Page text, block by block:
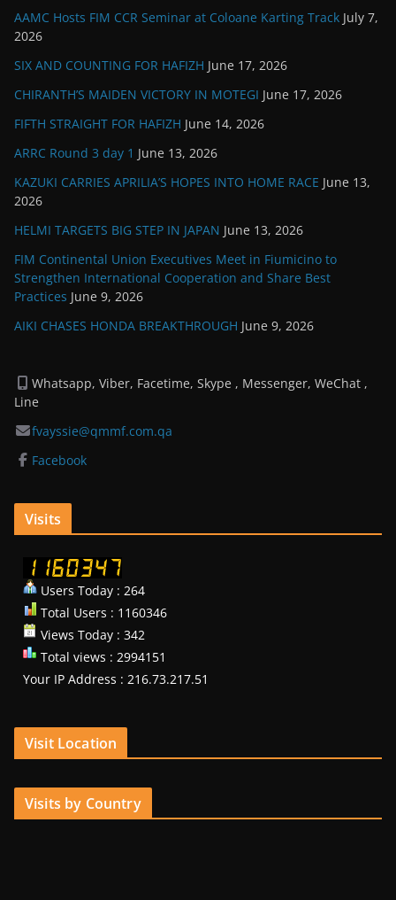
AAMC Hosts FIM CCR Seminar at Coloane Karting Track July 7,
2026
SIX AND COUNTING FOR HAFIZH June 17, 2026
CHIRANTH’S MAIDEN VICTORY IN MOTEGI June 17, 2026
FIFTH STRAIGHT FOR HAFIZH June 14, 2026
ARRC Round 3 day 1 June 13, 2026
KAZUKI CARRIES APRILIA’S HOPES INTO HOME RACE June 13,
2026
HELMI TARGETS BIG STEP IN JAPAN June 13, 2026
FIM Continental Union Executives Meet in Fiumicino to
Strengthen International Cooperation and Share Best
Practices June 9, 2026
AIKI CHASES HONDA BREAKTHROUGH June 9, 2026
Whatsapp, Viber, Facetime, Skype , Messenger, WeChat ,
Line
fvayssie@qmmf.com.qa
Facebook
Visits
Users Today : 264
Total Users : 1160346
Views Today : 342
Total views : 2994151
Your IP Address : 216.73.217.51
Visit Location
Visits by Country